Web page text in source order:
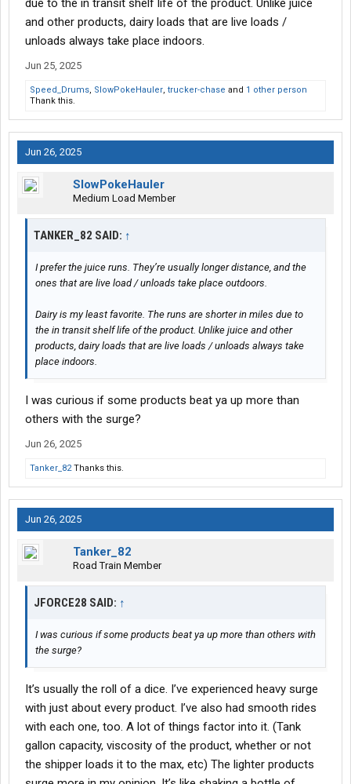
As the post from yesterday shows, it too was dropped, and I
picked up another empty tank before dead heading 364 miles to
Fair Oaks, IN. I’m doing a 34 hour reset now, and since it’s
Monday, I scanned in my paperwork. For this pay period, it was
Last Friday’s check had 2,720 miles of that. This Friday’s check
Live loads = 2
Live unloads = 1
Drop and Hooks = 8
due to the in transit shelf life of the product. Unlike juice
and other products, dairy loads that are live loads /
unloads always take place indoors.
Jun 25, 2025
Speed_Drums, SlowPokeHauler, trucker-chase and 1 other person
Thank this.
Jun 26, 2025
SlowPokeHauler
Medium Load Member
TANKER_82 SAID: ↑
I prefer the juice runs. They’re usually longer distance, and the
ones that are live load / unloads take place outdoors.
Dairy is my least favorite. The runs are shorter in miles due to
the in transit shelf life of the product. Unlike juice and other
products, dairy loads that are live loads / unloads always take
place indoors.
I was curious if some products beat ya up more than
others with the surge?
Jun 26, 2025
Tanker_82Thanks this.
Jun 26, 2025
Tanker_82
Road Train Member
JFORCE28 SAID: ↑
I was curious if some products beat ya up more than others with
the surge?
It’s usually the roll of a dice. I’ve experienced heavy surge
with just about every product. I’ve also had smooth rides
with each one, too. A lot of things factor into it. (Tank
gallon capacity, viscosity of the product, whether or not
the shipper loads it to the max, etc) The lighter products